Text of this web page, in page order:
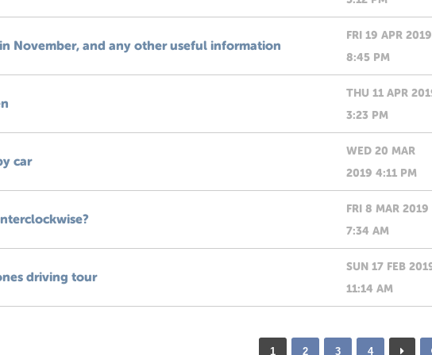
November, and any other useful information
FRI 19 APR 2019
8:45 PM
THU 11 APR
3:23 PM
car
WED 20 MAR
2019 4:11 PM
FRI 8 MAR 2019
7:34 AM
driving tour
SUN 17 FEB
11:14 AM
1 2 3 4